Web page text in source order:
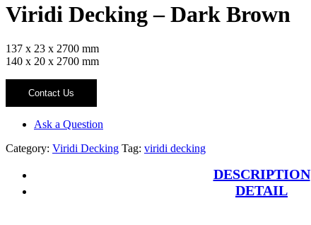
Viridi Decking – Dark Brown
137 x 23 x 2700 mm
140 x 20 x 2700 mm
Contact Us
Ask a Question
Category: Viridi Decking Tag: viridi decking
DESCRIPTION
DETAIL